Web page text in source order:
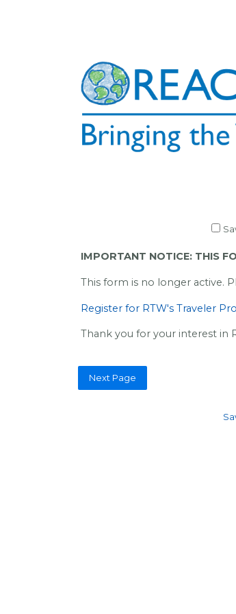
IMPORTANT NOTICE: THIS
This form is no longer active.
Register for RTW's Traveler
Thank you for your interest in